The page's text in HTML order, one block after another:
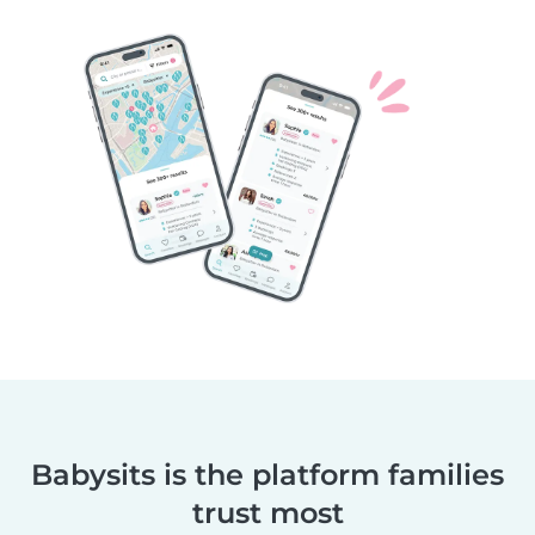
Babysits is the platform families
trust most